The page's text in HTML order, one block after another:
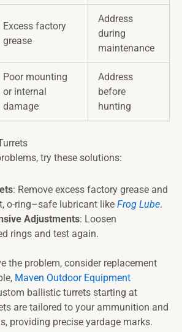
Excess factory
grease
Address
during
maintenance
Poor mounting
or internal
damage
Address
before
hunting
try these solutions:
: Remove excess factory grease and
o-ring–safe lubricant like Frog Lube.
Adjustments: Loosen
rings and test again.
the problem, consider replacement
Maven Outdoor Equipment
ballistic turrets starting at
are tailored to your ammunition and
providing precise yardage marks.